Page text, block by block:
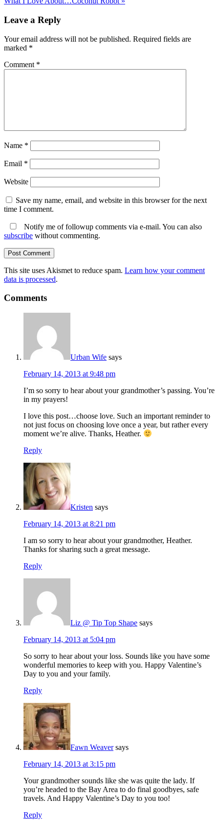
Leave a Reply
Your email address will not be published. Required fields are
marked *
Comment *
Name *
Email *
Website
Save my name, email, and website in this browser for the next
time I comment.
Notify me of followup comments via e-mail. You can also
subscribe without commenting.
This site uses Akismet to reduce spam. Learn how your comment
data is processed.
Comments
Urban Wife says
February 14, 2013 at 9:48 pm
I’m so sorry to hear about your grandmother’s passing. You’re
in my prayers!
I love this post…choose love. Such an important reminder to
not just focus on choosing love once a year, but rather every
moment we’re alive. Thanks, Heather.
Reply
Kristen says
February 14, 2013 at 8:21 pm
I am so sorry to hear about your grandmother, Heather.
Thanks for sharing such a great message.
Reply
Liz @ Tip Top Shape says
February 14, 2013 at 5:04 pm
So sorry to hear about your loss. Sounds like you have some
wonderful memories to keep with you. Happy Valentine’s
Day to you and your family.
Reply
Fawn Weaver says
February 14, 2013 at 3:15 pm
Your grandmother sounds like she was quite the lady. If
you’re headed to the Bay Area to do final goodbyes, safe
travels. And Happy Valentine’s Day to you too!
Reply